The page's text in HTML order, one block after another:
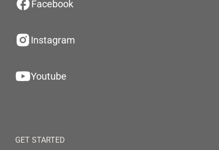
Facebook
Instagram
Youtube
GET STARTED